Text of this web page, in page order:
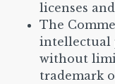
licenses
The
intellectual
without
trademark